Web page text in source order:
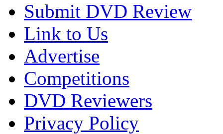
Submit DVD Review
Link to Us
Advertise
Competitions
DVD Reviewers
Privacy Policy